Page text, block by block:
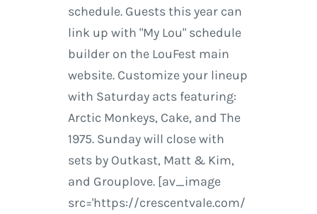
schedule. Guests this year can
link up with "My Lou" schedule
builder on the LouFest main
website. Customize your lineup
with Saturday acts featuring:
Arctic Monkeys, Cake, and The
1975. Sunday will close with
sets by Outkast, Matt & Kim,
and Grouplove. [av_image
src='https://crescentvale.com/